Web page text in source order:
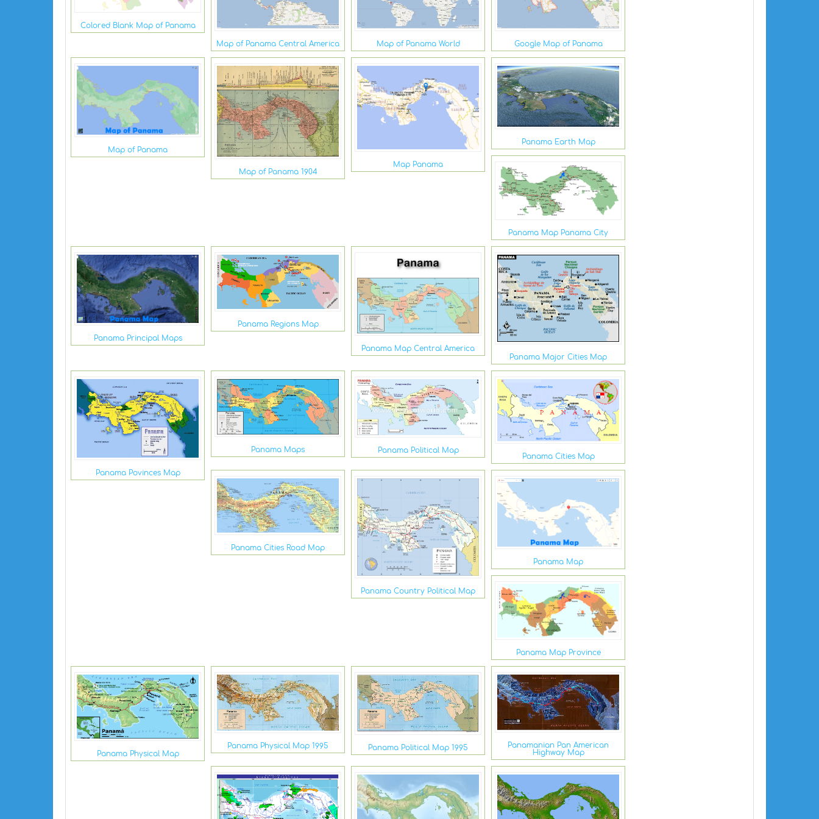
Colored Blank Map of Panama
Map of Panama Central America Map of Panama World Google Map of Panama
Map of Panama
Map of Panama 1904
Map Panama
Panama Earth Map
Panama Map Panama City
Panama Principal Maps
Panama Regions Map
Panama Map Central America
Panama Major Cities Map
Panama Povinces Map
Panama Maps Panama Political Map
Panama Cities Map
Panama Cities Road Map
Panama Country Political Map
Panama Map
Panama Map Province
Panama Physical Map
Panama Physical Map 1995 Panama Political Map 1995
Panamanian Pan American
Highway Map